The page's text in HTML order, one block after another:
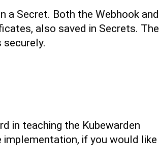
a Secret. Both the Webhook and
also saved in Secrets. The
in teaching the Kubewarden
if you would like